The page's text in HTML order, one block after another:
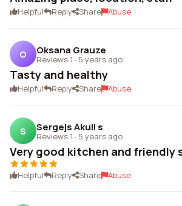
Helpful Reply Share Abuse
O Oksana Grauze
Reviews 1 · 5 years ago
Tasty and healthy
Helpful Reply Share Abuse
S Sergejs Akuli s
Reviews 1 · 5 years ago
Very good kitchen and friendly
Helpful Reply Share Abuse